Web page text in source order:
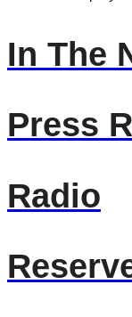
In The
Press
Radio